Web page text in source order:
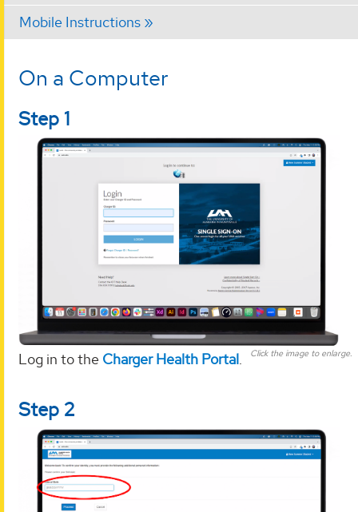
Mobile Instructions
On a Computer
Step 1
Click the image to enlarge.
Log in to the Charger Health Portal.
Step 2